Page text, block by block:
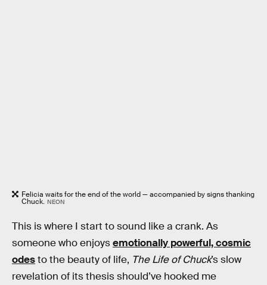
Felicia waits for the end of the world — accompanied by signs thanking
Chuck. NEON
This is where I start to sound like a crank. As
someone who enjoysemotionally powerful, cosmic
odesto the beauty of life, The Life of Chuck’s slow
revelation of its thesis should’ve hooked me